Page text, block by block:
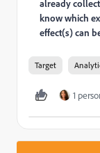
already
know which
effect(s) can
Target
1